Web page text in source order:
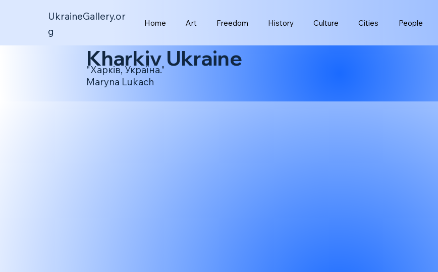
UkraineGallery.or
g
Home Art Freedom History Culture Cities People
Kharkiv Ukraine
"Харків, Україна."
Maryna Lukach